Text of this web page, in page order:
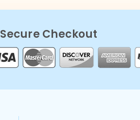
Secure Checkout